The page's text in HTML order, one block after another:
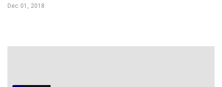
Dec 01, 2018